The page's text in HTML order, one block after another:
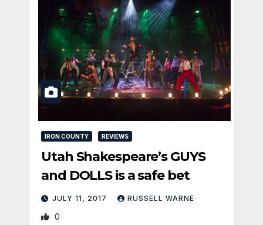
IRON COUNTY REVIEWS
Utah Shakespeare’s GUYS
and DOLLS is a safe bet
JULY 11, 2017 RUSSELL WARNE
0